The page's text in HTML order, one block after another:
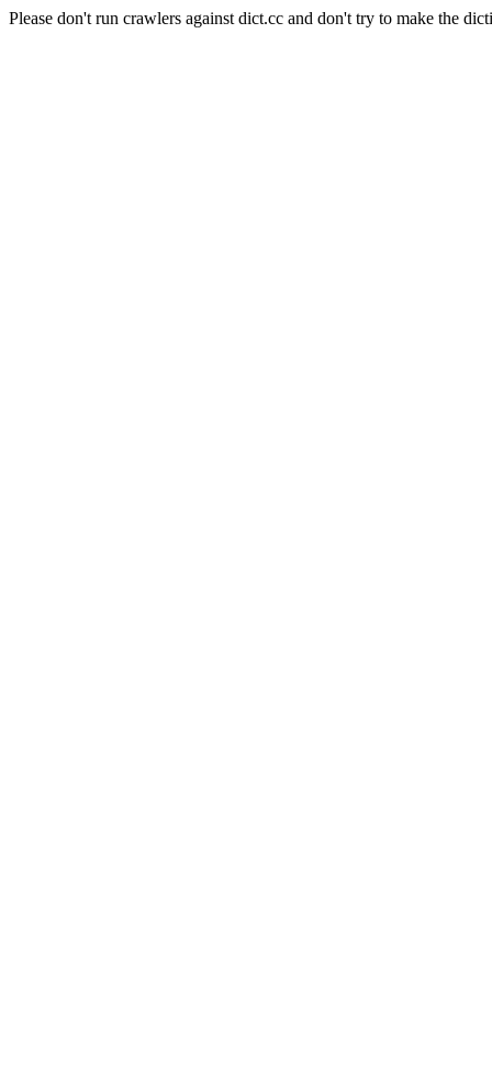
Please don't run crawlers against dict.cc and don't try to make the